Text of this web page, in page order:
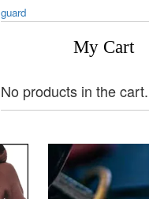
guard
My Cart
No products in the cart.